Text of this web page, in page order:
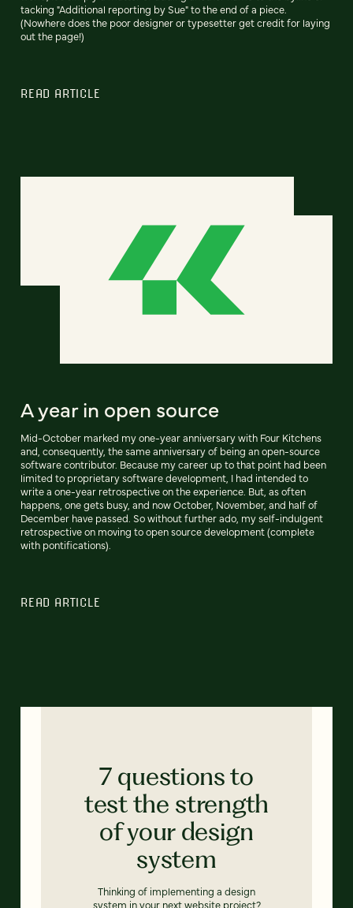
tacking "Additional reporting by Sue" to the end of a piece.
(Nowhere does the poor designer or typesetter get credit for laying
out the page!)
READ ARTICLE
A year in open source
Mid-October marked my one-year anniversary with Four Kitchens
and, consequently, the same anniversary of being an open-source
software contributor. Because my career up to that point had been
limited to proprietary software development, I had intended to
write a one-year retrospective on the experience. But, as often
happens, one gets busy, and now October, November, and half of
December have passed. So without further ado, my self-indulgent
retrospective on moving to open source development (complete
with pontifications).
READ ARTICLE
7 questions to
test the strength
of your design
system
Thinking of implementing a design
system in your next website project?